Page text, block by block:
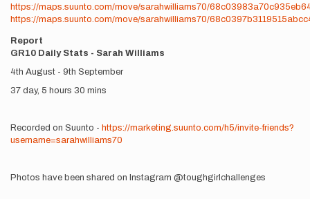
https://maps.suunto.com/move/sarahwilliams70/
https://maps.suunto.com/move/sarahwilliams70/
Report
GR10 Daily Stats - Sarah Williams
4th August - 9th September
37 day, 5 hours 30 mins
Recorded on Suunto - https://marketing.suunto.com/h5/invite-friends?
username=sarahwilliams70
Photos have been shared on Instagram @toughgirlchallenges